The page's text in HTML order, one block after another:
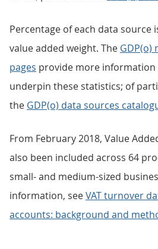
Percentage of each data source
value added weight. The GDP(o)
pages provide more
underpin these statistics; of
the GDP(o) data sources
From February 2018, Value
also been included across 64
small- and medium-sized
information, seeVAT turnover
accounts: background and